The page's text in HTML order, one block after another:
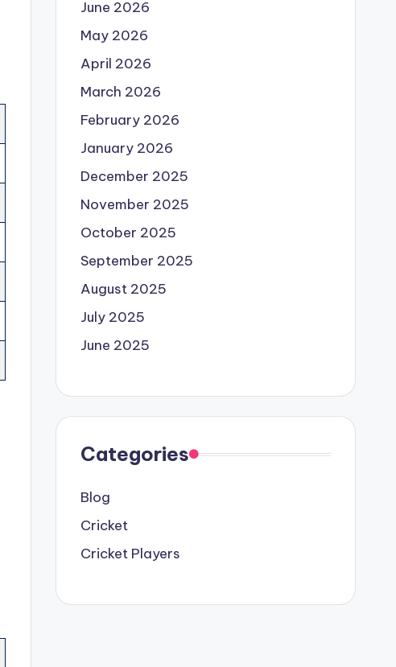
June 2026
May 2026
April 2026
March 2026
February 2026
January 2026
December 2025
November 2025
October 2025
September 2025
August 2025
July 2025
June 2025
Categories
Blog
Cricket
Cricket Players